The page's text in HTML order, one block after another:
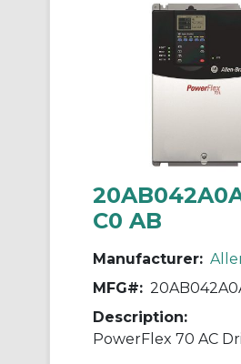
C0 AB
Manufacturer:
MFG#:
Description: